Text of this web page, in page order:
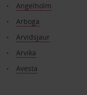
Angelholm
Arboga
Arvidsjaur
Arvika
Avesta